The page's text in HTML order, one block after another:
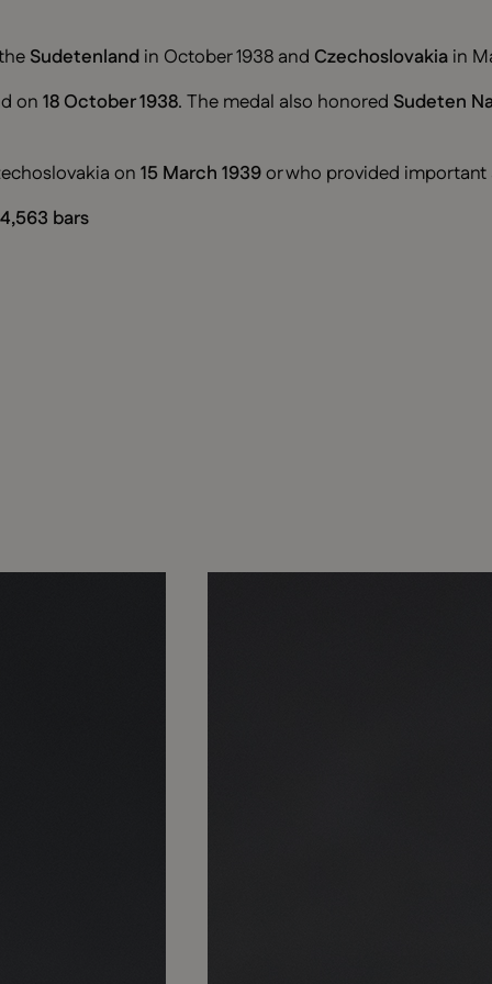
Sudetenlandin October 1938 and Czechoslovakiain
on 18 October 1938. The medal also honored Sudeten
on 15 March 1939or who provided important
bars